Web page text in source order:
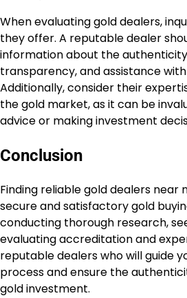
When evaluating gold dealers,
they offer. A reputable dealer
information about the
transparency, and assistance
Additionally, consider their
the gold market, as it can be
advice or making investment
Conclusion
Finding reliable gold dealers near
secure and satisfactory gold
conducting thorough research,
evaluating accreditation and
reputable dealers who will guide
process and ensure the
gold investment.